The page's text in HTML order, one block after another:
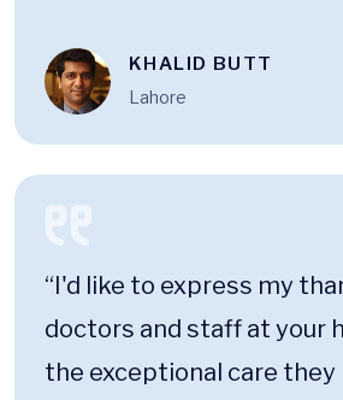
KHALID BUTT
Lahore
“I'd like to express my
doctors and staff at your
the exceptional care they